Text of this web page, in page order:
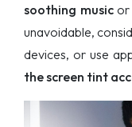
soothing musicor
unavoidable,
devices, or use
the screen tint